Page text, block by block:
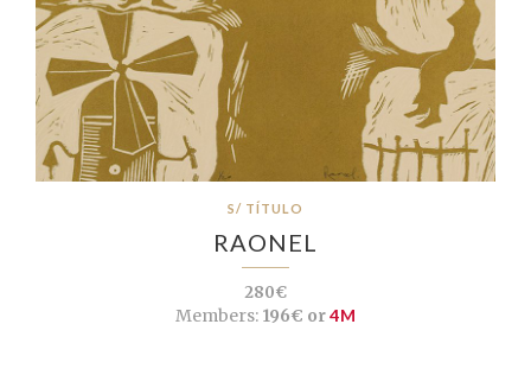
S/ TÍTULO
RAONEL
280€
Members:196€ or4M